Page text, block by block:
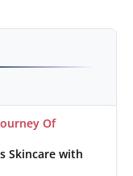
Of
Skincare with